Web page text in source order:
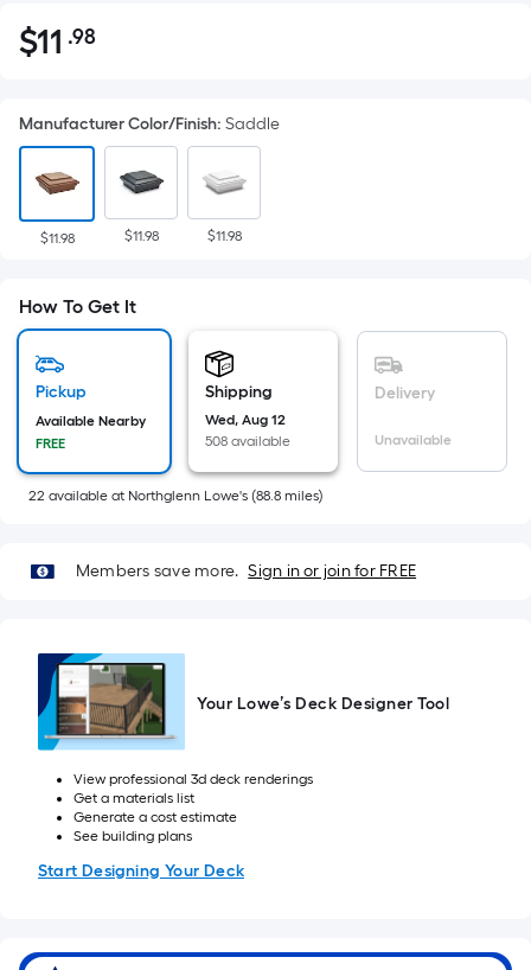
$11.98
$11 .98Per
pricing
is
based
on
the
of
a
surface.
Length
Width
=
Ft.
Per
Foot
pricing
is
based
on
the
length
of
a
A
Manufacturer Color/Finish: Saddle
$11.98 $11.98 $11.98
How To Get It
Pickup
Available Nearby
FREE
Shipping
Wed, Aug 12
508 available
Delivery
Unavailable
22 available at Northglenn Lowe's (88.8 miles)
Members save more. Sign in or join for FREE
Your Lowe’s Deck Designer Tool
View professional 3d deck renderings
Get a materials list
Generate a cost estimate
See building plans
Start Designing Your Deck